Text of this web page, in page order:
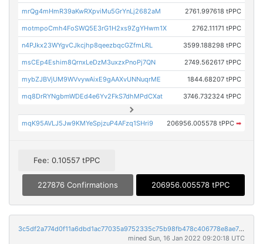
mrQg4mHmR39aKwRXpviMu5GrYnLj2682aM 2761.997618 tPPC
motmpoCmh4FoSWQ5E3rG1H2xs9ZgYHwm1X 2762.11171 tPPC
n4PJkx23WYgvCJkcjhp8qeezbqcGZfmLRL 3599.188298 tPPC
msCEp4Eshim8QrnxLeDzM3uxzxPnoPj7QN 2749.562617 tPPC
mybZJBVjUM9WVvywAixE9gAAXvUNNuqrME 1844.68207 tPPC
mq8DrRYNgbmWDEd4e6Yv2FkS7dhMPdCXat 3746.732324 tPPC
mqK95AVLJ5Jw9KMYeSpjzuP4AFzq1SHri9 206956.005578 tPPC ➡
Fee: 0.10557 tPPC
227876 Confirmations 206956.005578 tPPC
3c5df2a774d0f11a6dbd1ac77035a9752335c75b98fb478c406778e8ae733a65
mined Sun, 16 Jan 2022 09:20:18 UTC